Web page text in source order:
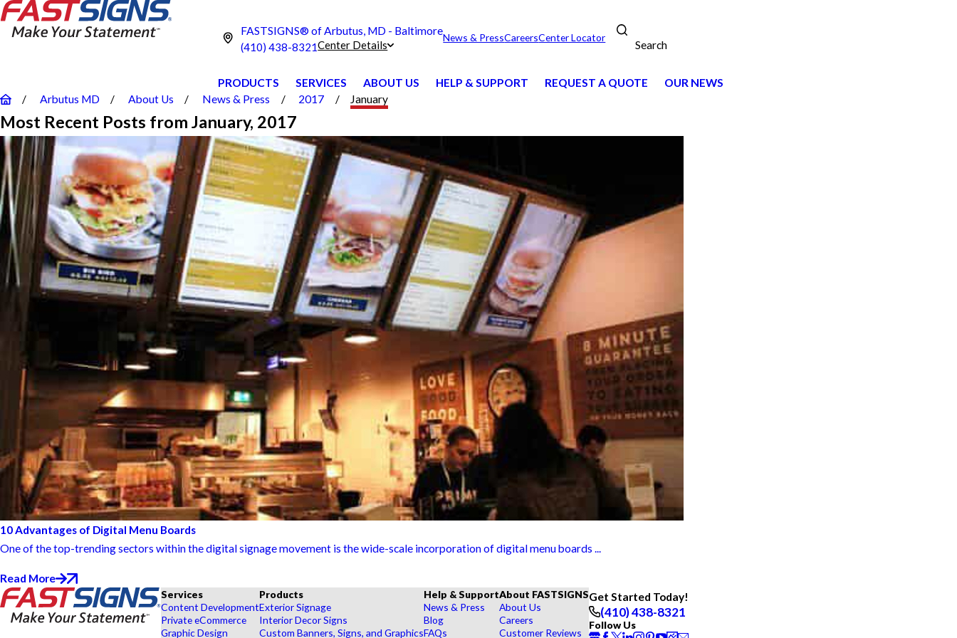
FASTSIGNS® of Arbutus, MD - Baltimore
(410) 438-8321Center Details
News & PressCareersCenter Locator
Search
PRODUCTS SERVICES ABOUT US HELP & SUPPORT REQUEST A QUOTE
OUR NEWS
Arbutus MD
About Us News & Press 2017 January
Most Recent Posts from January, 2017
10 Advantages of Digital Menu Boards
One of the top-trending sectors within the digital signage movement is the wide-scale incorporation of digital menu boards ...
Read More
Services
Content Development
Private eCommerce
Graphic Design
Products
Exterior Signage
Interior Decor Signs
Custom Banners, Signs, and Graphics
Help & Support
News & Press
Blog
FAQs
About FASTSIGNS
About Us
Careers
Customer Reviews
Get Started Today!
(410) 438-8321
Follow Us